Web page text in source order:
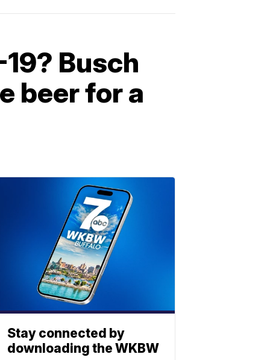
Busch
beer for a
Stay connected by
downloading the WKBW